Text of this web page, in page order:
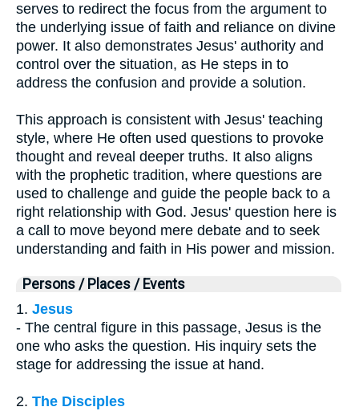
serves to redirect the focus from the argument to
the underlying issue of faith and reliance on divine
power. It also demonstrates Jesus' authority and
control over the situation, as He steps in to
address the confusion and provide a solution.
This approach is consistent with Jesus' teaching
style, where He often used questions to provoke
thought and reveal deeper truths. It also aligns
with the prophetic tradition, where questions are
used to challenge and guide the people back to a
right relationship with God. Jesus' question here is
a call to move beyond mere debate and to seek
understanding and faith in His power and mission.
Persons / Places / Events
1. Jesus
- The central figure in this passage, Jesus is the
one who asks the question. His inquiry sets the
stage for addressing the issue at hand.
2. The Disciples